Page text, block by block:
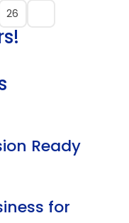
26
Ready
for